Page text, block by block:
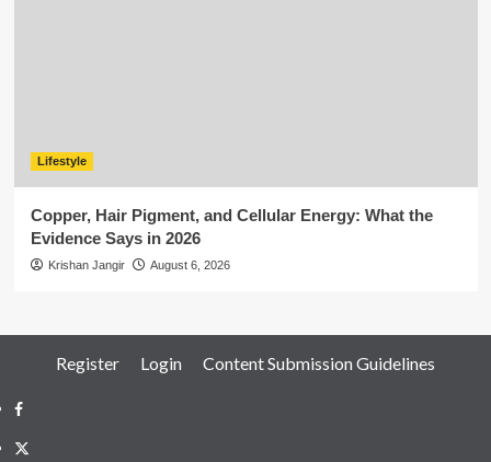
Lifestyle
Copper, Hair Pigment, and Cellular Energy: What the
Evidence Says in 2026
Krishan Jangir August 6, 2026
Register Login Content Submission Guidelines
Facebook
Twitter